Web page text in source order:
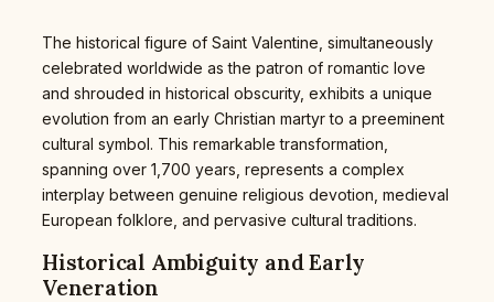
The historical figure of Saint Valentine, simultaneously
celebrated worldwide as the patron of romantic love
and shrouded in historical obscurity, exhibits a unique
evolution from an early Christian martyr to a preeminent
cultural symbol. This remarkable transformation,
spanning over 1,700 years, represents a complex
interplay between genuine religious devotion, medieval
European folklore, and pervasive cultural traditions.
Historical Ambiguity and Early
Veneration